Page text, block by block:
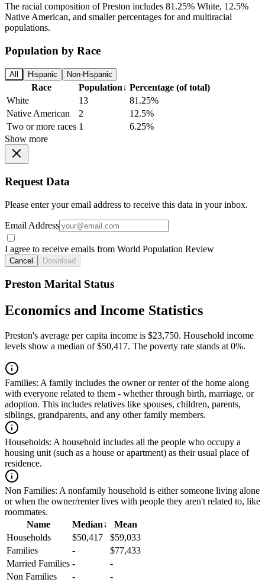
The racial composition of Preston includes 81.25% White, 12.5%
Native American, and smaller percentages for and multiracial
populations.
Population by Race
All Hispanic Non-Hispanic
Race Population↓ Percentage (of total)
White
13
81.25%
Native American
2
12.5%
Two or more races 1
6.25%
Show more
Request Data
Please enter your email address to receive this data in your inbox.
Email Address
I agree to receive emails from World Population Review
Cancel Download
Preston Marital Status
Economics and Income Statistics
Preston's average per capita income is $23,750. Household income
levels show a median of $50,417. The poverty rate stands at 0%.
Families: A family includes the owner or renter of the home along
with everyone related to them - whether through birth, marriage, or
adoption. This includes relatives like spouses, children, parents,
siblings, grandparents, and any other family members.
Households: A household includes all the people who occupy a
housing unit (such as a house or apartment) as their usual place of
residence.
Non Families: A nonfamily household is either someone living alone
or when the owner/renter lives with people they aren't related to, like
roommates.
Name
Median↓
Mean
Households
$50,417
$59,033
Families
-
$77,433
Married Families -
-
Non Families
-
-